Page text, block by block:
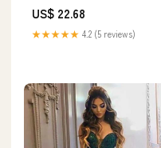
Green
US$ 22.68
★★★★★ 4.2 (5 reviews)